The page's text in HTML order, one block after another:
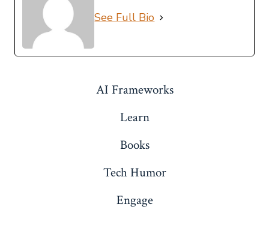
See Full Bio
AI Frameworks
Learn
Books
Tech Humor
Engage